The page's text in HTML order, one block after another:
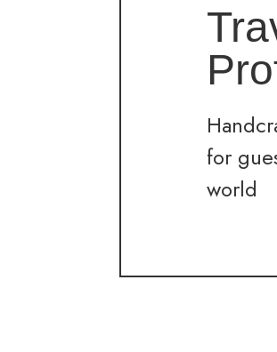
for
world